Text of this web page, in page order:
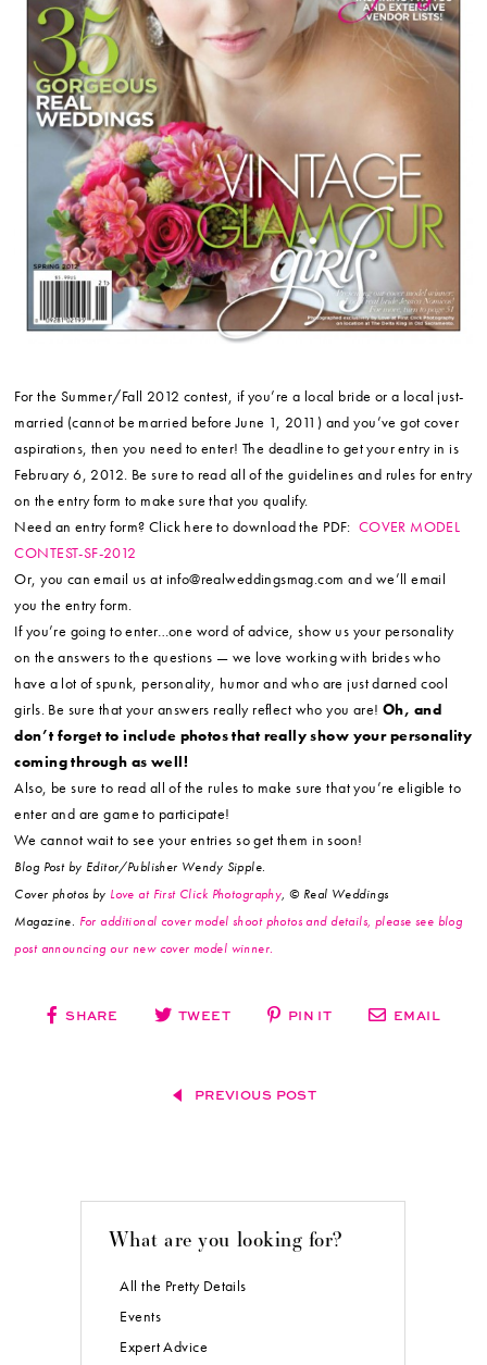
For the Summer/Fall 2012 contest, if you’re a local bride or a local just-
married (cannot be married before June 1, 2011) and you’ve got cover
aspirations, then you need to enter! The deadline to get your entry in is
February 6, 2012. Be sure to read all of the guidelines and rules for entry
on the entry form to make sure that you qualify.
Need an entry form? Click here to download the PDF: COVER MODEL
CONTEST-SF-2012
Or, you can email us at info@realweddingsmag.com and we’ll email
you the entry form.
If you’re going to enter…one word of advice, show us your personality
on the answers to the questions — we love working with brides who
have a lot of spunk, personality, humor and who are just darned cool
girls. Be sure that your answers really reflect who you are!Oh, and
don’t forget to include photos that really show your personality
coming through as well!
Also, be sure to read all of the rules to make sure that you’re eligible to
enter and are game to participate!
We cannot wait to see your entries so get them in soon!
Blog Post by Editor/Publisher Wendy Sipple.
Cover photos by Love at First Click Photography, © Real Weddings
Magazine. For additional cover model shoot photos and details, please see blog
post announcing our new cover model winner.
SHARE TWEET PIN IT EMAIL
PREVIOUS POST
What are you looking for?
All the Pretty Details
Events
Expert Advice